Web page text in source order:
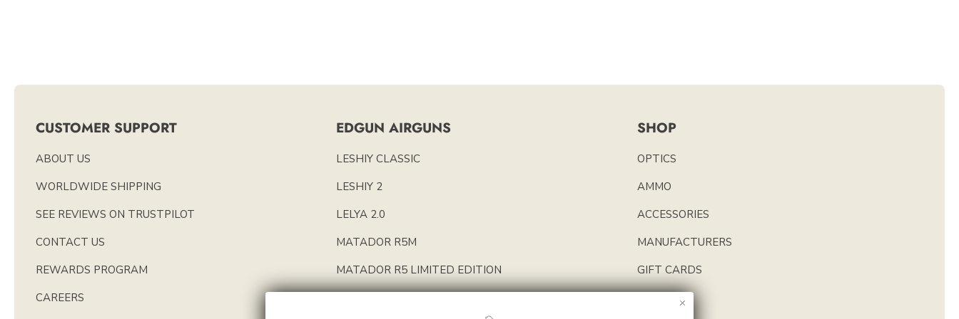
CUSTOMER SUPPORT
ABOUT US
WORLDWIDE SHIPPING
SEE REVIEWS ON TRUSTPILOT
CONTACT US
REWARDS PROGRAM
CAREERS
EDGUN AIRGUNS
LESHIY CLASSIC
LESHIY 2
LELYA 2.0
MATADOR R5M
MATADOR R5 LIMITED EDITION
SHOP
OPTICS
AMMO
ACCESSORIES
MANUFACTURERS
GIFT CARDS